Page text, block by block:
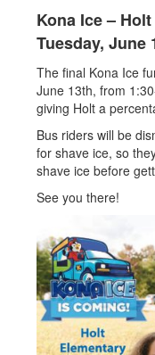
Kona Ice –
Tuesday, June
The final Kona Ice
June 13th, from
giving Holt a
Bus riders will be
for shave ice, so
shave ice before
See you there!